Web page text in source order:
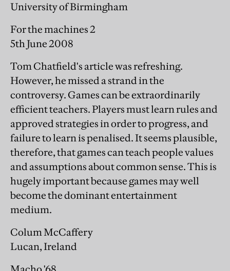
University of Birmingham
For the machines 2
5th June 2008
Tom Chatfield's article was refreshing.
However, he missed a strand in the
controversy. Games can be extraordinarily
efficient teachers. Players must learn rules and
approved strategies in order to progress, and
failure to learn is penalised. It seems plausible,
therefore, that games can teach people values
and assumptions about common sense. This is
hugely important because games may well
become the dominant entertainment
medium.
Colum McCaffery
Lucan, Ireland